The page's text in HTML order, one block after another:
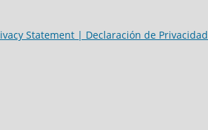
Statement | Declaración de Privacidad